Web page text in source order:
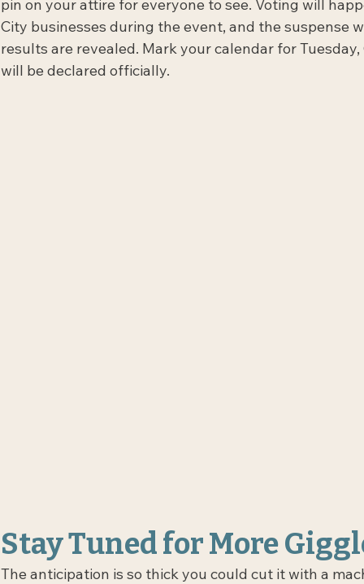
pin on your attire for everyone to see. Voting will
City businesses during the event, and the suspense
results are revealed. Mark your calendar for
will be declared officially.
Stay Tuned for More
The anticipation is so thick you could cut it with a